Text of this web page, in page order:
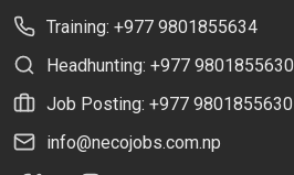
Training: +977 9801855634
Headhunting: +977 9801855630
Job Posting: +977 9801855630
info@necojobs.com.np